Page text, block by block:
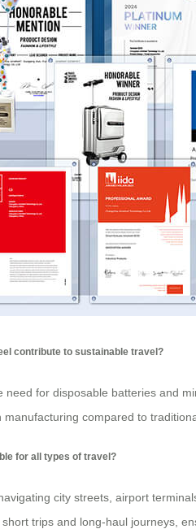
contribute to sustainable travel?
need for disposable batteries and
manufacturing compared to
for all types of travel?
city streets, airport
trips and long-haul journeys,